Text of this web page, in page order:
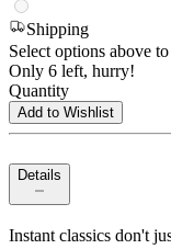
Shipping
Select options above
Only 6 left, hurry!
Quantity
Add to Wishlist
Details
Instant classics don't